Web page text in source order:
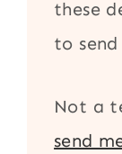
these
to
Not a
send